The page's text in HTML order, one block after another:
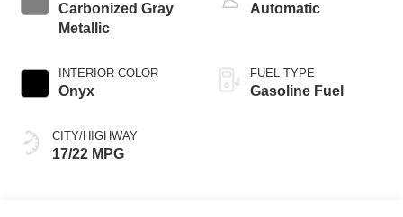
Carbonized Gray
Metallic
INTERIOR COLOR
Onyx
CITY/HIGHWAY
17/22 MPG
Automatic
FUEL TYPE
Gasoline Fuel